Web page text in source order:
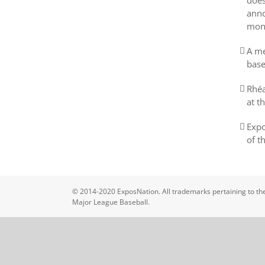
A
at
of
© 2014-2020 ExposNation. All trademarks pertaining to
Major League Baseball.